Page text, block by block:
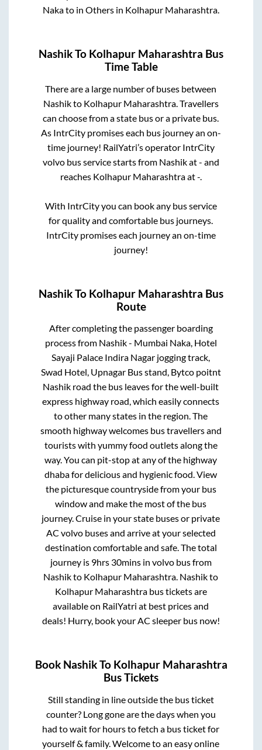
Nakato in Othersin Kolhapur Maharashtra.
NashikTo Kolhapur Maharashtra Bus
Time Table
There are a large number of buses between
Nashikto Kolhapur Maharashtra. Travellers
can choose from a state bus or a private bus.
As IntrCity promises each bus journey an on-
time journey! RailYatri’s operator IntrCity
volvo bus service starts from Nashikat- and
reaches Kolhapur Maharashtraat-.
With IntrCity you can book any bus service
for quality and comfortable bus journeys.
IntrCity promises each journey an on-time
journey!
NashikTo Kolhapur Maharashtra Bus
Route
After completing the passenger boarding
process from Nashik - Mumbai Naka, Hotel
Sayaji Palace Indira Nagar jogging track,
Swad Hotel, Upnagar Bus stand, Bytco poitnt
Nashik road the bus leaves for the well-built
express highway road, which easily connects
to other many states in the region. The
smooth highway welcomes bus travellers and
tourists with yummy food outlets along the
way. You can pit-stop at any of the highway
dhaba for delicious and hygienic food. View
the picturesque countryside from your bus
window and make the most of the bus
journey. Cruise in your state buses or private
AC volvo buses and arrive at your selected
destination comfortable and safe. The total
journey is 9hrs 30minsin volvo bus from
Nashikto Kolhapur Maharashtra. Nashikto
Kolhapur Maharashtrabus tickets are
available on RailYatri at best prices and
deals! Hurry, book your AC sleeper bus now!
Book NashikTo Kolhapur Maharashtra
Bus Tickets
Still standing in line outside the bus ticket
counter? Long gone are the days when you
had to wait for hours to fetch a bus ticket for
yourself & family. Welcome to an easy online